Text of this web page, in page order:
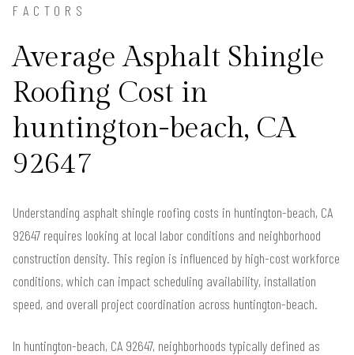
FACTORS
Average Asphalt Shingle
Roofing Cost in
huntington-beach, CA
92647
Understanding asphalt shingle roofing costs in huntington-beach, CA
92647 requires looking at local labor conditions and neighborhood
construction density. This region is influenced by high-cost workforce
conditions, which can impact scheduling availability, installation
speed, and overall project coordination across huntington-beach.
In huntington-beach, CA 92647, neighborhoods typically defined as